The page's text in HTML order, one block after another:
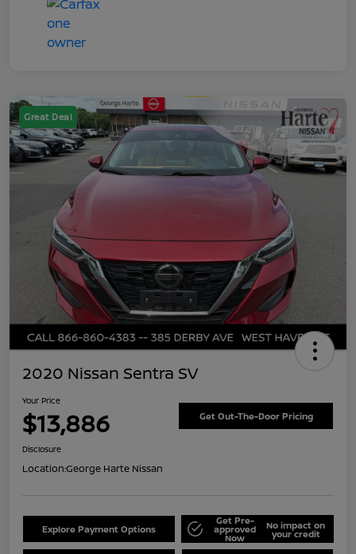
Great Deal
2020 Nissan Sentra SV
Your Price
$13,886 Get Out-The-Door Pricing
Disclosure
Location:George Harte Nissan
Explore Payment Options
Get Pre-
approved
Now
No impact on
your credit